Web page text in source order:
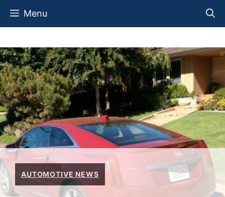
Skip
Menu
AUTOMOTIVE NEWS